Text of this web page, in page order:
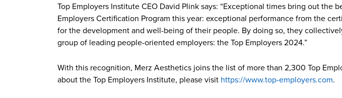
Top Employers Institute CEO David Plink says: “Exceptional times bring out
Employers Certification Program this year: exceptional performance from the
for the development and well-being of their people. By doing so, they
group of leading people-oriented employers: the Top Employers 2024.”
With this recognition, Merz Aesthetics joins the list of more than 2,300 Top
about the Top Employers Institute, please visit https://www.top-employers.com.